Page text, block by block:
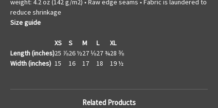
weight: 4.2 oz (142 g/m2) • Raw edge seams • Fabric is laundered to
reduce shrinkage
Size guide
XS S M L
XL
Length (inches)25 ⅞26 ½27 ⅛27 ¾28 ⅜
Width (inches) 15 16 17 18 19 ½
Related Products